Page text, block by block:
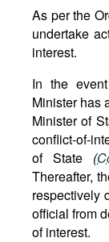
As per the
undertake
interest.
In the
Minister has
Minister of
conflict-of-
of State (
Thereafter,
respectively
official from
of interest.